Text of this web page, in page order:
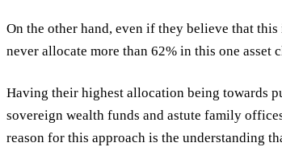
On the other hand, even if they believe that
never allocate more than 62% in this one asset
Having their highest allocation being towards
sovereign wealth funds and astute family
reason for this approach is the understanding